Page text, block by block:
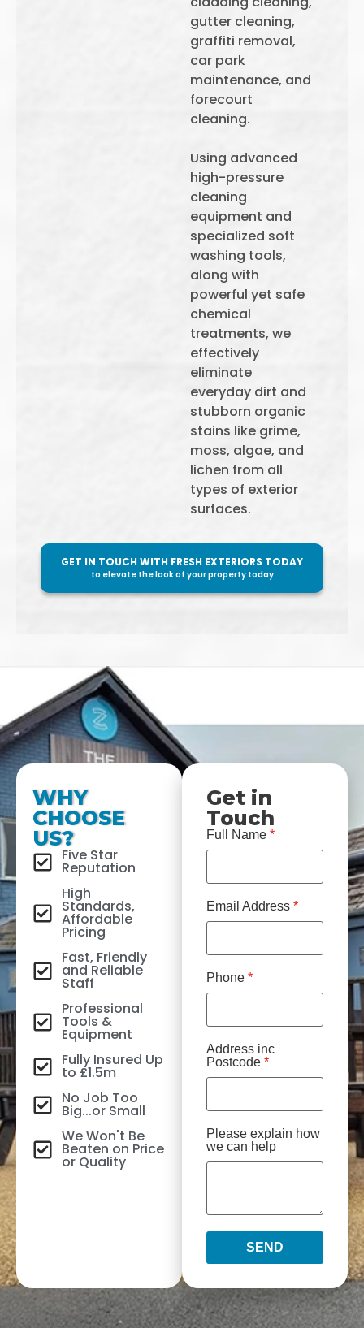
gutter cleaning,
graffiti removal,
car park
maintenance, and
forecourt
cleaning.
Using advanced
high-pressure
cleaning
equipment and
specialized soft
washing tools,
along with
powerful yet safe
chemical
treatments, we
effectively
eliminate
everyday dirt and
stubborn organic
stains like grime,
moss, algae, and
lichen from all
types of exterior
surfaces.
GET IN TOUCH WITH FRESH EXTERIORS TODAY
to elevate the look of your property today
WHY
CHOOSE
US?
Five Star
Reputation
High
Standards,
Affordable
Pricing
Fast, Friendly
and Reliable
Staff
Professional
Tools &
Equipment
Fully Insured Up
to £1.5m
No Job Too
Big...or Small
We Won't Be
Beaten on Price
or Quality
Get in
Touch
Full Name *
Email Address *
Phone *
Address inc
Postcode *
Please explain how
we can help
SEND